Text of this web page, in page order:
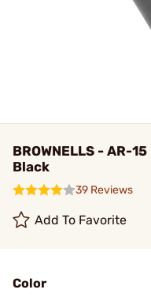
BROWNELLS - AR-
Black
39 Reviews
Add To Favorite
Color